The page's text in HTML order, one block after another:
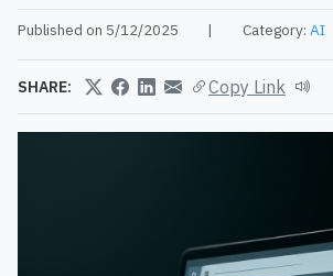
Published on 5/12/2025 | Category: AI
SHARE: Copy Link